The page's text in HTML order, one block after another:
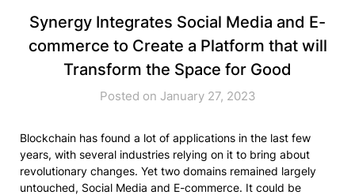
Synergy Integrates Social Media and E-
commerce to Create a Platform that will
Transform the Space for Good
Posted on January 27, 2023
Blockchain has found a lot of applications in the last few
years, with several industries relying on it to bring about
revolutionary changes. Yet two domains remained largely
untouched, Social Media and E-commerce. It could be